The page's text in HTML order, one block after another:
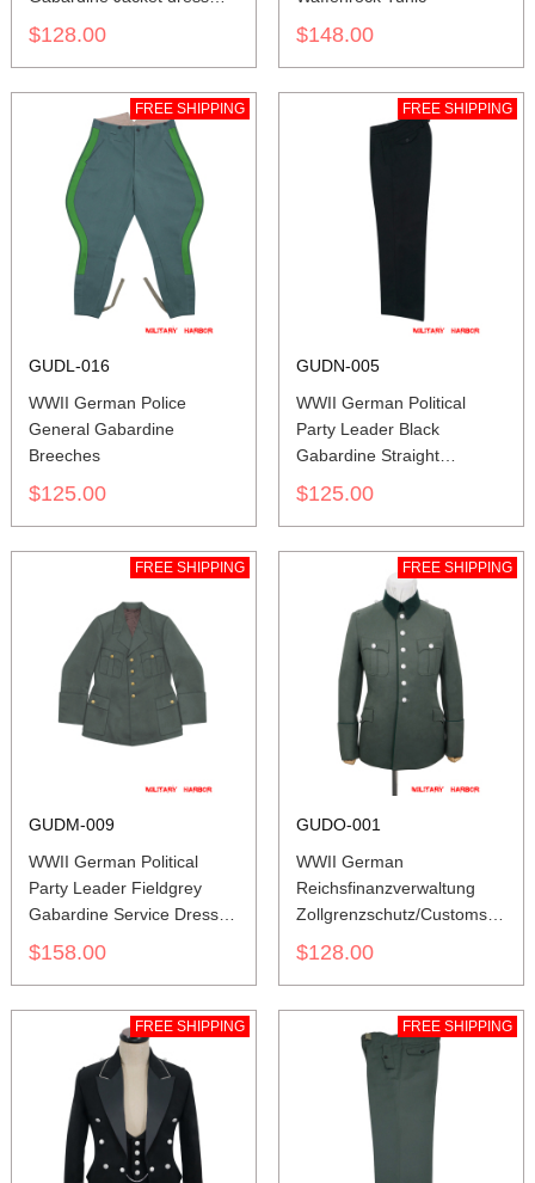
tunic
$128.00 $148.00
FREE SHIPPING
GUDL-016
WWII German Police
General Gabardine
Breeches
$125.00
FREE SHIPPING
GUDN-005
WWII German Political
Party Leader Black
Gabardine Straight
Trousers
$125.00
FREE SHIPPING
GUDM-009
WWII German Political
Party Leader Fieldgrey
Gabardine Service Dress
Tunic
$158.00
FREE SHIPPING
GUDO-001
WWII German
Reichsfinanzverwaltung
Zollgrenzschutz/Customs
Officer Gabardine Piped
Service Tunic Jacket
$128.00
FREE SHIPPING FREE SHIPPING